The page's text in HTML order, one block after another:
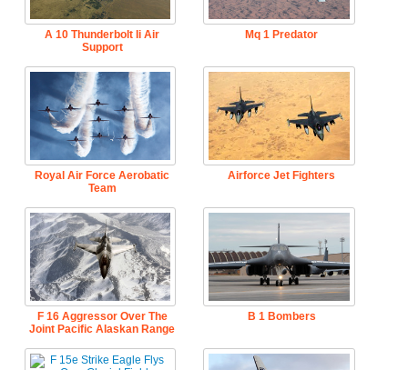
A 10 Thunderbolt Ii Air
Support
Mq 1 Predator
Royal Air Force Aerobatic
Team
Airforce Jet Fighters
F 16 Aggressor Over The
Joint Pacific Alaskan Range
B 1 Bombers